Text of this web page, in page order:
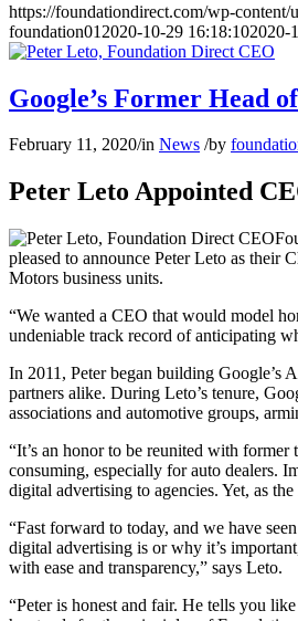
https://foundationdirect.com/wp-
foundation01 2020-10-29 16:18:102020-
Google’s Former Head
February 11, 2020/in News /by
Peter Leto Appointed
pleased to announce Peter Leto as their
Motors business units.
“We wanted a CEO that would model
undeniable track record of anticipating
In 2011, Peter began building Google’s
partners alike. During Leto’s tenure,
associations and automotive groups,
“It’s an honor to be reunited with
consuming, especially for auto dealers.
digital advertising to agencies. Yet, as
“Fast forward to today, and we have
digital advertising is or why it’s
with ease and transparency,” says Leto.
“Peter is honest and fair. He tells you